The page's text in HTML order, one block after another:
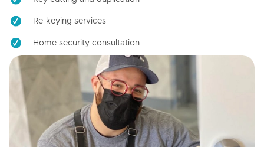
Re-keying services
Home security consultation